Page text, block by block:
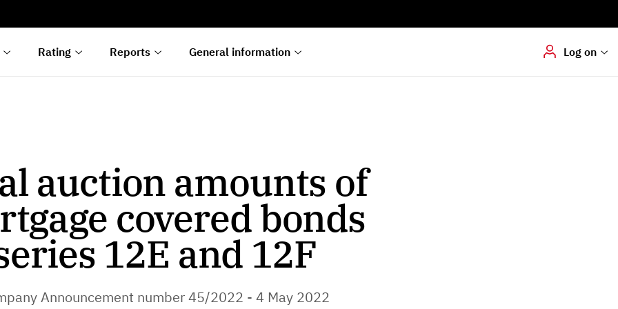
Rating Reports General information Log on
Hvis du skal
dokumenter digitalt
auction amounts of
covered bonds
12E and 12F
Announcement number 45/2022 - 4 May 2022